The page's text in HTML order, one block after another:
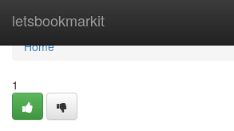
letsbookmarkit
Home
Home
1